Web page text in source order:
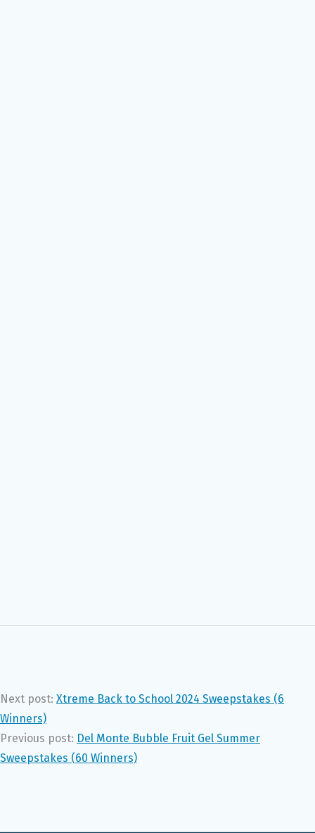
Next post: Xtreme Back to School 2024 Sweepstakes (6
Winners)
Previous post: Del Monte Bubble Fruit Gel Summer
Sweepstakes (60 Winners)